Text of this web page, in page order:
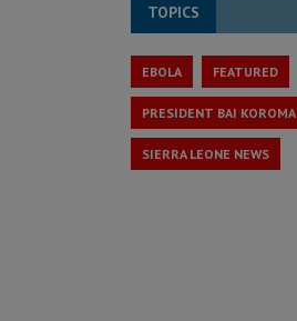
TOPICS
EBOLA FEATURED
PRESIDENT BAI KOROMA
SIERRA LEONE NEWS